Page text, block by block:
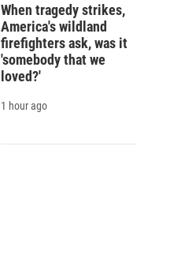
When tragedy strikes,
America's wildland
firefighters ask, was it
'somebody that we
loved?'
1 hour ago